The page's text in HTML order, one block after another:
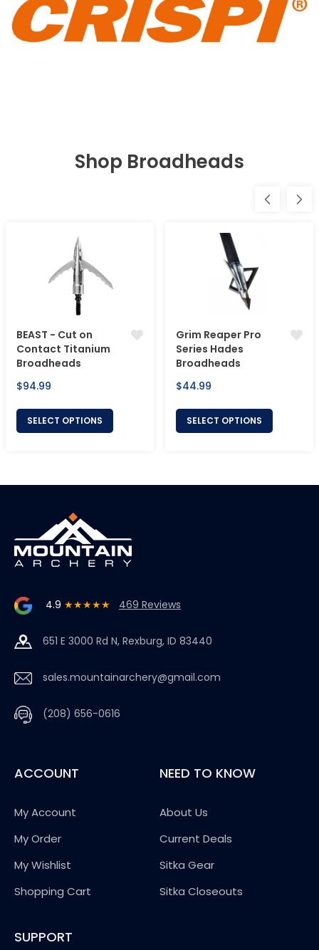
Shop Broadheads
BEAST - Cut on
Contact Titanium
Broadheads
Regular
$94.99
SELECT OPTIONS
Grim Reaper Pro
Series Hades
Broadheads
Regular
$44.99
SELECT OPTIONS
4.9 ★★★★★ 469 Reviews
651 E 3000 Rd N, Rexburg, ID 83440
sales.mountainarchery@gmail.com
(208) 656-0616
ACCOUNT
My Account
My Order
My Wishlist
Shopping Cart
NEED TO KNOW
About Us
Current Deals
Sitka Gear
Sitka Closeouts
SUPPORT